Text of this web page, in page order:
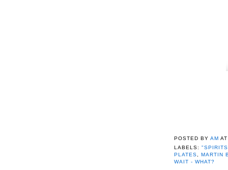
POSTED BYAM
LABELS:
PLATES ,MARTIN
WAIT - WHAT?